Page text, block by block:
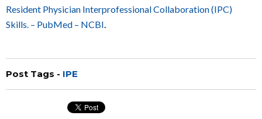
Resident Physician Interprofessional Collaboration (IPC)
Skills. – PubMed – NCBI.
Post Tags - IPE